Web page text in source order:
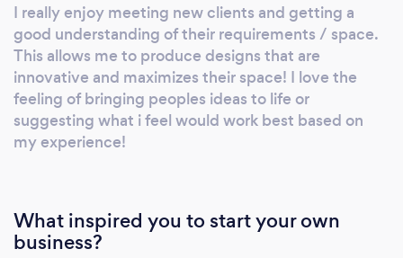
I really enjoy meeting new clients and getting a
good understanding of their requirements / space.
This allows me to produce designs that are
innovative and maximizes their space! I love the
feeling of bringing peoples ideas to life or
suggesting what i feel would work best based on
my experience!
What inspired you to start your own
business?